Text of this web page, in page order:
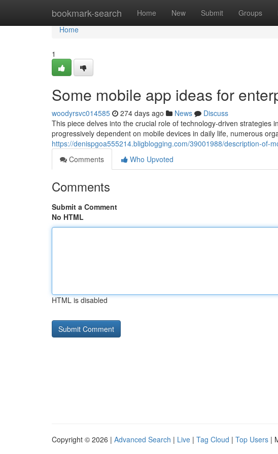
bookmark-search Home New Submit Groups
Home
Home
1
Some mobile app ideas for
woodyrsvc014585 274 days ago News
Discuss
This piece delves into the crucial role of technology-driven strategies
progressively dependent on mobile devices in daily life, numerous
https://denispgoa555214.bligblogging.com/39001988/description-of-
Comments
Who Upvoted
Comments
Submit a Comment
No HTML
HTML is disabled
Copyright © 2026 | Advanced Search | Live | Tag Cloud | Top Users |